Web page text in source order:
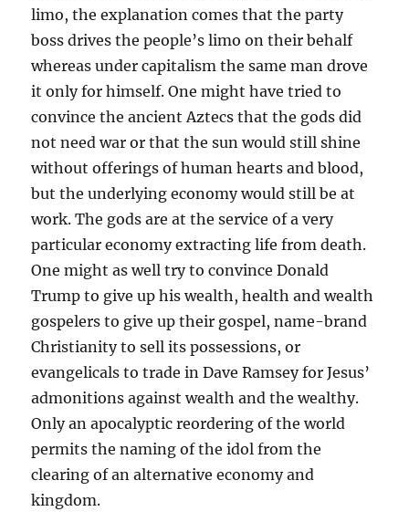
limo, the explanation comes that the party
boss drives the people’s limo on their behalf
whereas under capitalism the same man drove
it only for himself. One might have tried to
convince the ancient Aztecs that the gods did
not need war or that the sun would still shine
without offerings of human hearts and blood,
but the underlying economy would still be at
work. The gods are at the service of a very
particular economy extracting life from death.
One might as well try to convince Donald
Trump to give up his wealth, health and wealth
gospelers to give up their gospel, name-brand
Christianity to sell its possessions, or
evangelicals to trade in Dave Ramsey for Jesus’
admonitions against wealth and the wealthy.
Only an apocalyptic reordering of the world
permits the naming of the idol from the
clearing of an alternative economy and
kingdom.